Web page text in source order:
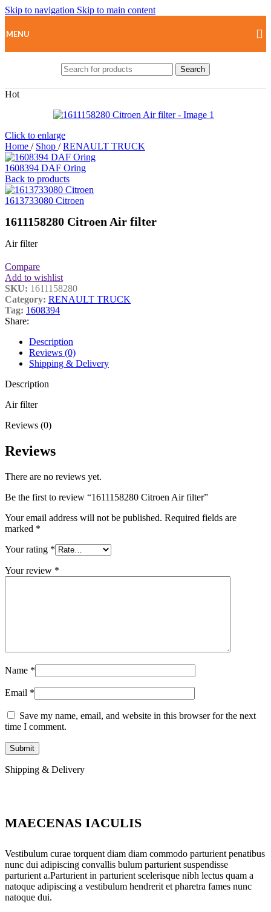
Skip to navigation Skip to main content
MENU
Search
Hot
Click to enlarge
Home / Shop / RENAULT TRUCK
1608394 DAF Oring
Back to products
1613733080 Citroen
1611158280 Citroen Air filter
Air filter
Compare
Add to wishlist
SKU: 1611158280
Category: RENAULT TRUCK
Tag: 1608394
Share:
Description
Reviews (0)
Shipping & Delivery
Description
Air filter
Reviews (0)
Reviews
There are no reviews yet.
Be the first to review “1611158280 Citroen Air filter”
Your email address will not be published. Required fields are
marked *
Your rating *
Your review *
Name *
Email *
Save my name, email, and website in this browser for the next
time I comment.
Shipping & Delivery
MAECENAS IACULIS
Vestibulum curae torquent diam diam commodo parturient penatibus
nunc dui adipiscing convallis bulum parturient suspendisse
parturient a.Parturient in parturient scelerisque nibh lectus quam a
natoque adipiscing a vestibulum hendrerit et pharetra fames nunc
natoque dui.